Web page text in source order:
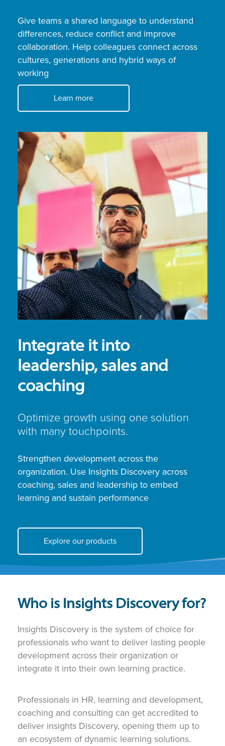
Give teams a shared language to understand
differences, reduce conflict and improve
collaboration. Help colleagues connect across
cultures, generations and hybrid ways of
working
Learn more
Integrate it into
leadership, sales and
coaching
Optimize growth using one solution
with many touchpoints.
Strengthen development across the
organization. Use Insights Discovery across
coaching, sales and leadership to embed
learning and sustain performance
Explore our products
Who is Insights Discovery for?
Insights Discovery is the system of choice for
professionals who want to deliver lasting people
development across their organization or
integrate it into their own learning practice.
Professionals in HR, learning and development,
coaching and consulting can get accredited to
deliver insights Discovery, opening them up to
an ecosystem of dynamic learning solutions.